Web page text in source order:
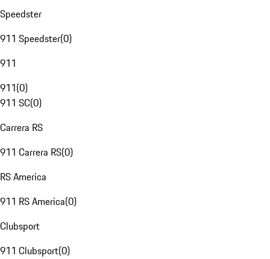
Speedster
911 Speedster(0)
911
911(0)
911 SC(0)
Carrera RS
911 Carrera RS(0)
RS America
911 RS America(0)
Clubsport
911 Clubsport(0)